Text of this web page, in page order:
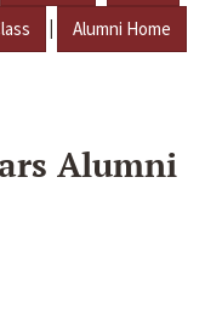
| Alumni Home
Alumni